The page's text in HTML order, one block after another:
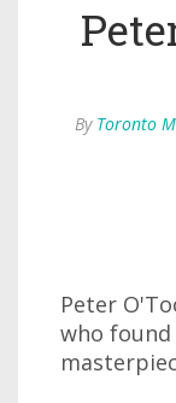
By Toronto
Peter
who found